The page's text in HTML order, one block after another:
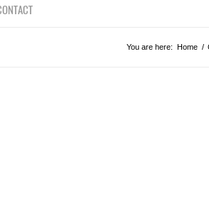
You are here: Home /